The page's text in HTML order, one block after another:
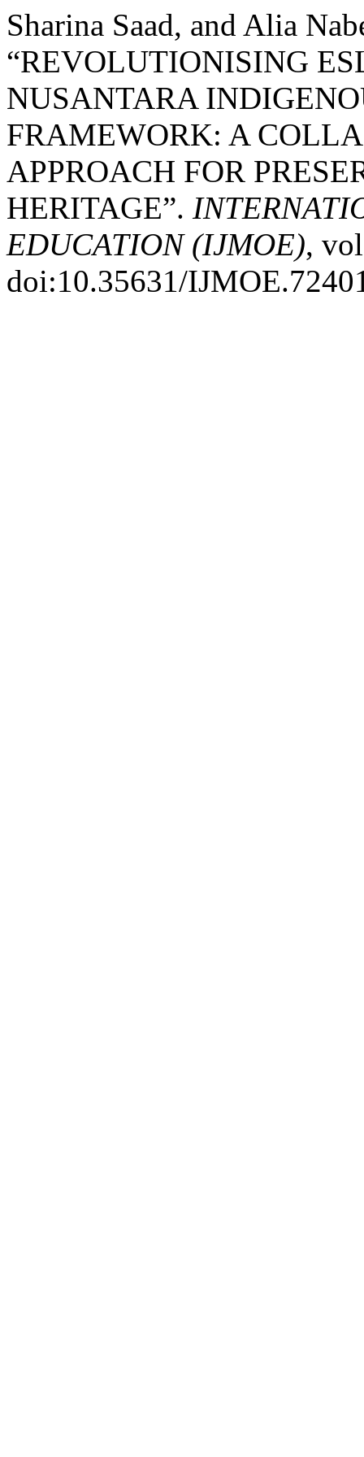
Sharina Saad, and Alia
“REVOLUTIONISING
NUSANTARA
FRAMEWORK: A
APPROACH FOR
HERITAGE”.
EDUCATION (IJMOE),
doi:10.35631/